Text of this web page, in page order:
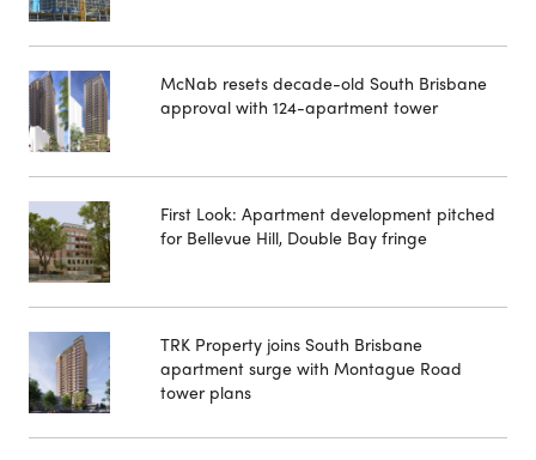
McNab resets decade-old South Brisbane
approval with 124-apartment tower
First Look: Apartment development pitched
for Bellevue Hill, Double Bay fringe
TRK Property joins South Brisbane
apartment surge with Montague Road
tower plans